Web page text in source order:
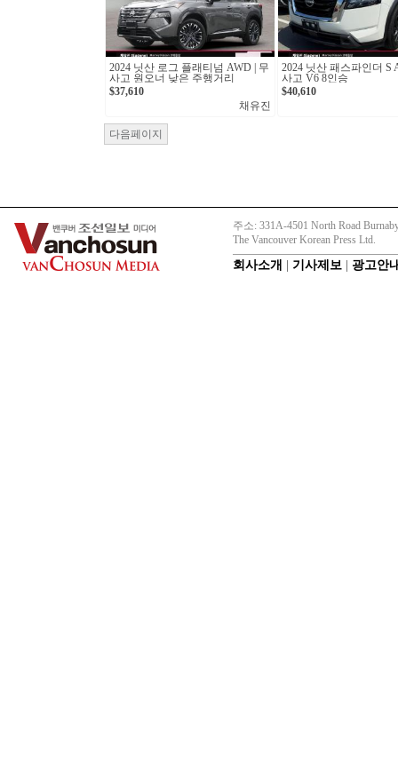
2024 닛산 로그 플래티넘 AWD | 무
사고 원오너 낮은 주행거리
$37,610
채유진
2024 닛산 패스파인더 S
사고 V6 8인승
$40,610
다음페이지
주소: 331A-4501 North Road
The Vancouver Korean Press Ltd.
회사소개 기사제보 광고안